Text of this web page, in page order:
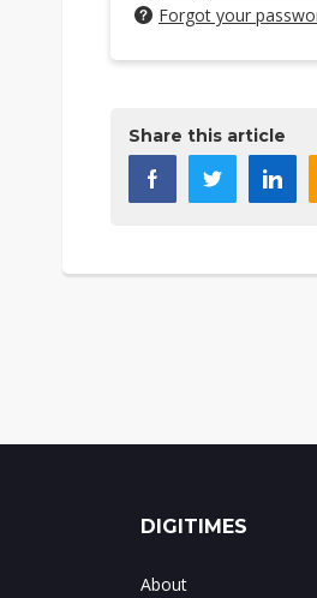
Forgot your
Share this article
DIGITIMES
About